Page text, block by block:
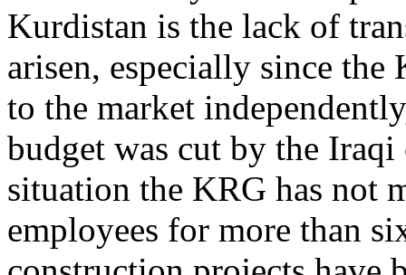
Kurdistan is the lack of
arisen, especially since
to the market
budget was cut by the
situation the KRG has not
employees for more than